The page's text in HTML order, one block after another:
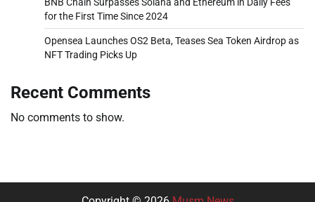
for the First Time Since 2024
Opensea Launches OS2 Beta, Teases Sea Token Airdrop as
NFT Trading Picks Up
Recent Comments
No comments to show.